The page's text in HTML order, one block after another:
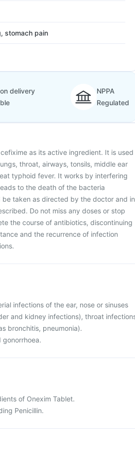
stomach pain
delivery
NPPA
Regulated
as its active ingredient. It is used
throat, airways, tonsils, middle ear
typhoid fever. It works by interfering
to the death of the bacteria
taken as directed by the doctor and in
Do not miss any doses or stop
the course of antibiotics, discontinuing
and the recurrence of infection
infections of the ear, nose or sinuses
and kidney infections), throat
bronchitis, pneumonia).
of Onexim Tablet.
Penicillin.